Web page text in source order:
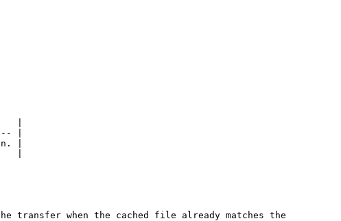
|
|
|
|
transfer when the cached file already matches the